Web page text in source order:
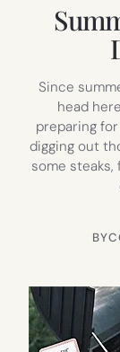
Since
head
preparing
digging out
some steaks,
BY